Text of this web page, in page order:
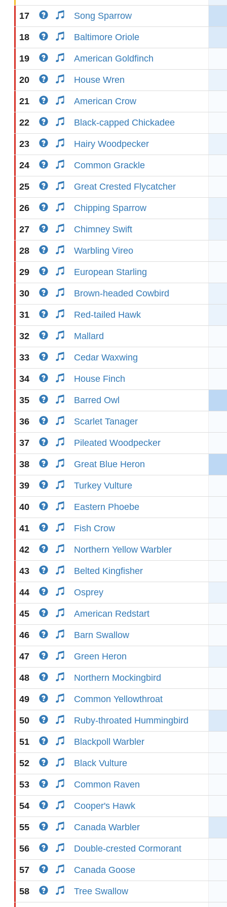
17 Song Sparrow
18 Baltimore Oriole
19 American Goldfinch
20 House Wren
21 American Crow
22 Black-capped Chickadee
23 Hairy Woodpecker
24 Common Grackle
25 Great Crested Flycatcher
26 Chipping Sparrow
27 Chimney Swift
28 Warbling Vireo
29 European Starling
30 Brown-headed Cowbird
31 Red-tailed Hawk
32 Mallard
33 Cedar Waxwing
34 House Finch
35 Barred Owl
36 Scarlet Tanager
37 Pileated Woodpecker
38 Great Blue Heron
39 Turkey Vulture
40 Eastern Phoebe
41 Fish Crow
42 Northern Yellow Warbler
43 Belted Kingfisher
44 Osprey
45 American Redstart
46 Barn Swallow
47 Green Heron
48 Northern Mockingbird
49 Common Yellowthroat
50 Ruby-throated Hummingbird
51 Blackpoll Warbler
52 Black Vulture
53 Common Raven
54 Cooper's Hawk
55 Canada Warbler
56 Double-crested Cormorant
57 Canada Goose
58 Tree Swallow